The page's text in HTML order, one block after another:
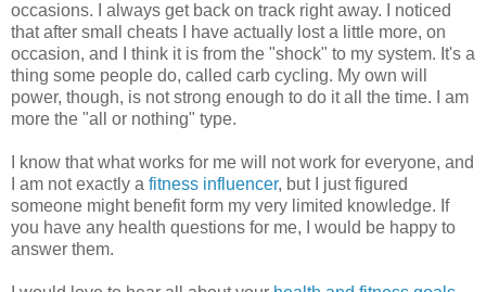
occasions. I always get back on track right away. I noticed
that after small cheats I have actually lost a little more, on
occasion, and I think it is from the "shock" to my system. It's a
thing some people do, called carb cycling. My own will
power, though, is not strong enough to do it all the time. I am
more the "all or nothing" type.
I know that what works for me will not work for everyone, and
I am not exactly a fitness influencer, but I just figured
someone might benefit form my very limited knowledge. If
you have any health questions for me, I would be happy to
answer them.